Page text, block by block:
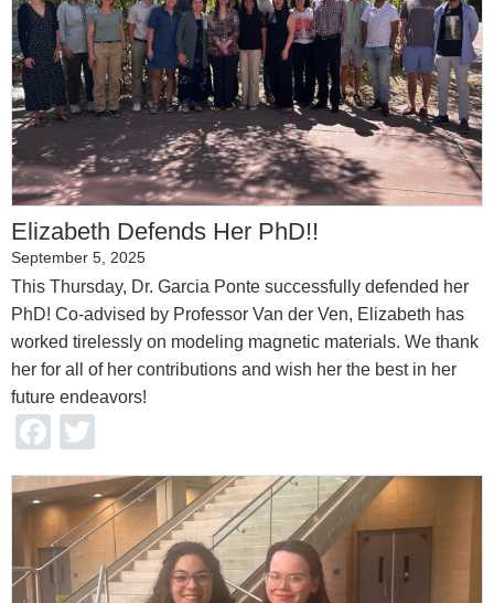
Elizabeth Defends Her PhD!!
September 5, 2025
This Thursday, Dr. Garcia Ponte successfully defended her
PhD! Co-advised by Professor Van der Ven, Elizabeth has
worked tirelessly on modeling magnetic materials. We thank
her for all of her contributions and wish her the best in her
future endeavors!
Facebook